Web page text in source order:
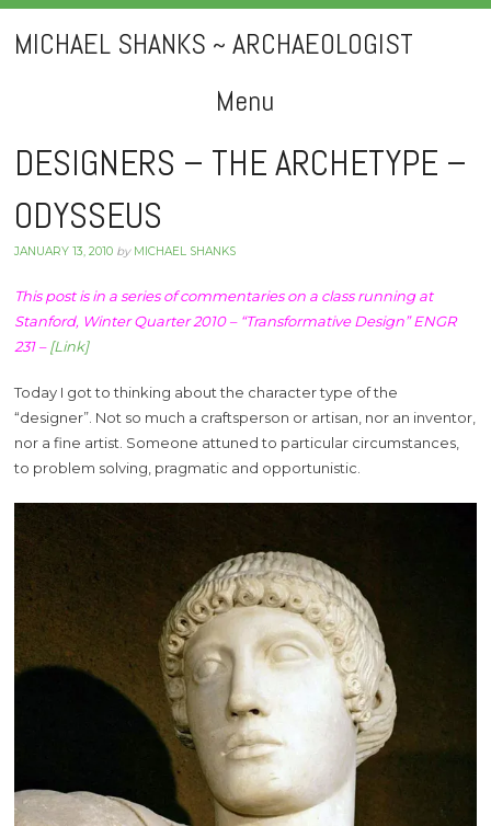
MICHAEL SHANKS ~ ARCHAEOLOGIST
Menu
Skip
to
content
DESIGNERS – THE ARCHETYPE –
ODYSSEUS
JANUARY 13, 2010 by MICHAEL SHANKS
This post is in a series of commentaries on a class running at
Stanford, Winter Quarter 2010 – “Transformative Design” ENGR
231 –[Link]
Today I got to thinking about the character type of the
“designer”. Not so much a craftsperson or artisan, nor an inventor,
nor a fine artist. Someone attuned to particular circumstances,
to problem solving, pragmatic and opportunistic.